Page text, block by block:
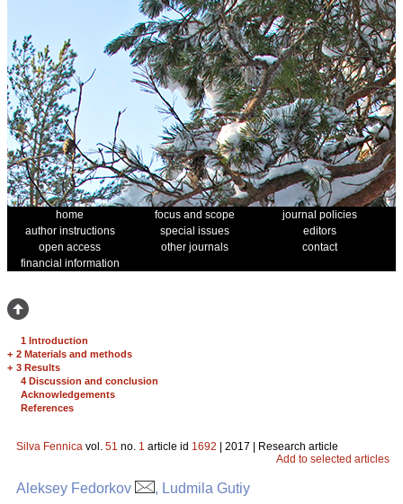
home focus and scope
journal policies
author instructions
special issues
editors
open access
other journals
contact
financial information
1 Introduction
+ 2 Materials and methods
+ 3 Results
4 Discussion and conclusion
Acknowledgements
References
Silva Fennica vol. 51 no. 1 article id 1692 | 2017 | Research article
Add to selected articles
Aleksey Fedorkov , Ludmila Gutiy